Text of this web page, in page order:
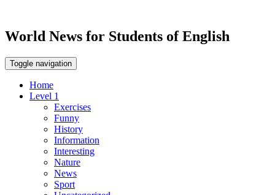
World News for Students of English
Toggle navigation
Home
Level 1
Exercises
Funny
History
Information
Interesting
Nature
News
Sport